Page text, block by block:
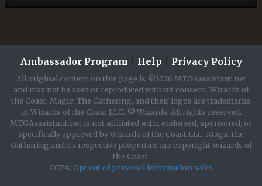
Ambassador Program Help Privacy Policy
All original content on this page is ©2026 MTGAassistant.net
and may not be used or reproduced without consent. Wizards of
the Coast, Magic: The Gathering, and their logos are trademarks
of Wizards of the Coast LLC. © Wizards. All rights reserved.
MTGAassistant.net is not affiliated with, endorsed, sponsored, or
specifically approved by Wizards of the Coast LLC. Magic the
Gathering and its respective properties are copyright Wizards of
the Coast.
CCPA: Opt out of personal information sales